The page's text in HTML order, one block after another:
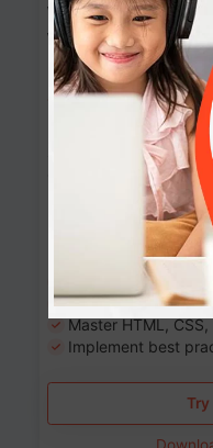
Website
Websites
Grade 8-12
10-12 months
Learn the
skills in building
CSS, JavaScript, and
Learning outcomes
Build stunning,
Create interactive
Master HTML,
Implement best
Try